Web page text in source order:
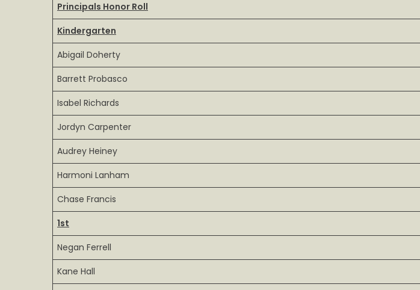
Roll
4th
Principals Honor Roll
Kindergarten
Abigail Doherty
Barrett Probasco
Isabel Richards
Jordyn Carpenter
Audrey Heiney
Harmoni Lanham
Chase Francis
1st
Negan Ferrell
Kane Hall